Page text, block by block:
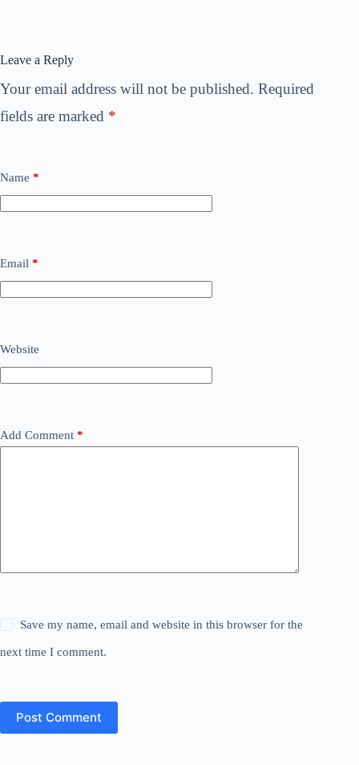
Leave a Reply
Your email address will not be published. Required
fields are marked *
Name *
Email *
Website
Add Comment *
Save my name, email and website in this browser for the
next time I comment.
Post Comment